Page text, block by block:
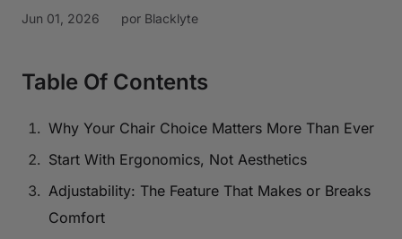
Jun 01, 2026 por Blacklyte
Table Of Contents
Why Your Chair Choice Matters More Than Ever
Start With Ergonomics, Not Aesthetics
Adjustability: The Feature That Makes or Breaks
Comfort